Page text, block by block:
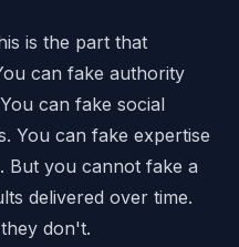
is the part that
can fake authority
can fake social
You can fake expertise
But you cannot fake a
delivered over time.
don't.